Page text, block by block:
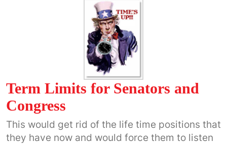
Term Limits for Senators and
Congress
This would get rid of the life time positions that
they have now and would force them to listen